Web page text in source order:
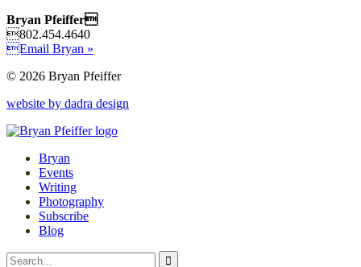
Bryan Pfeiffer
802.454.4640
Email Bryan »
© 2026 Bryan Pfeiffer
website by dadra design
Bryan
Events
Writing
Photography
Subscribe
Blog